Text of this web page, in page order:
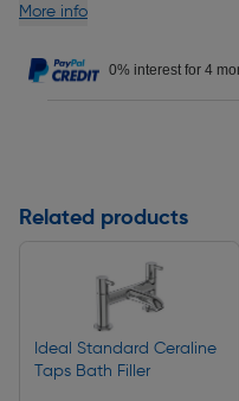
More info
0% interest for 4
Related products
Ideal Standard Ceraline
Taps Bath Filler